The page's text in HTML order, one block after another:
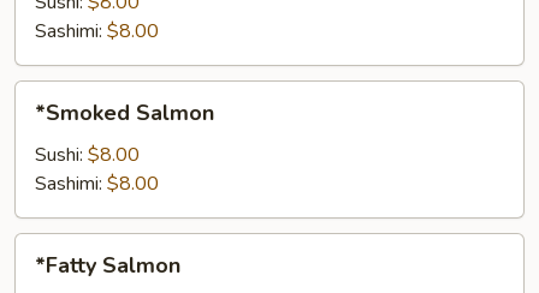
Sashimi: $8.00
Salmon
*Smoked Salmon
Sushi: $8.00
Sashimi: $8.00
Salmon
*Fatty Salmon